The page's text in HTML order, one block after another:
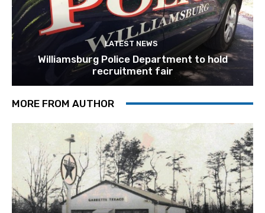
LATEST NEWS
Williamsburg Police Department to hold
recruitment fair
MORE FROM AUTHOR